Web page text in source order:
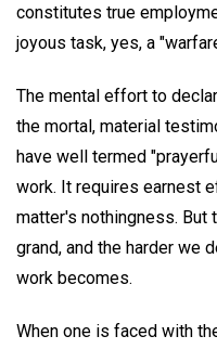
constitutes true
joyous task, yes, a
The mental effort to
the mortal, material
have well termed
work. It requires earnest
matter's nothingness. But
grand, and the harder we
work becomes.
When one is faced with